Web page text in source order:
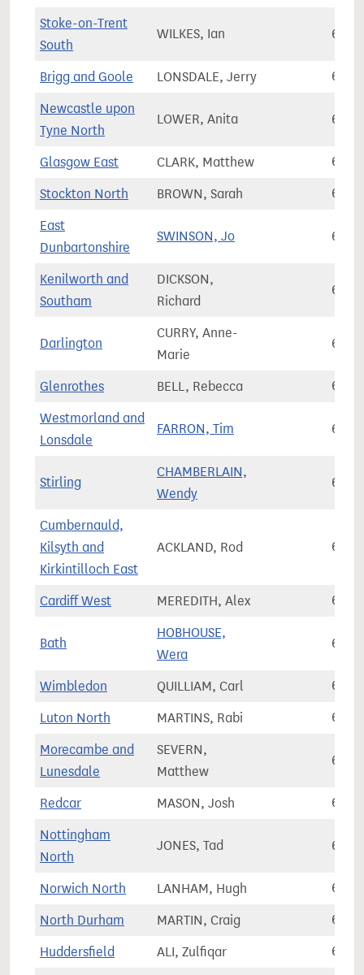
Stoke-on-Trent
South
WILKES, Ian
Brigg and Goole LONSDALE, Jerry
Newcastle upon
Tyne North
LOWER, Anita
Glasgow East CLARK, Matthew
Stockton North BROWN, Sarah
East
Dunbartonshire
SWINSON, Jo
Kenilworth and
Southam
DICKSON,
Richard
Darlington
CURRY, Anne-
Marie
Glenrothes BELL, Rebecca
Westmorland and
Lonsdale
FARRON, Tim
Stirling
CHAMBERLAIN,
Wendy
Cumbernauld,
Kilsyth and
Kirkintilloch East
ACKLAND, Rod
Cardiff West MEREDITH, Alex
Bath
HOBHOUSE,
Wera
Wimbledon QUILLIAM, Carl
Luton North MARTINS, Rabi
Morecambe and
Lunesdale
SEVERN,
Matthew
Redcar MASON, Josh
Nottingham
North
JONES, Tad
Norwich North LANHAM, Hugh
North Durham MARTIN, Craig
Huddersfield ALI, Zulfiqar